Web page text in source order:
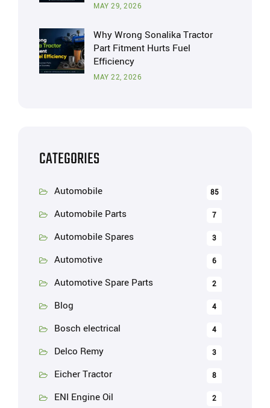
MAY 29, 2026
Why Wrong Sonalika Tractor
Part Fitment Hurts Fuel
Efficiency
MAY 22, 2026
CATEGORIES
Automobile 85
Automobile Parts 7
Automobile Spares 3
Automotive 6
Automotive Spare Parts 2
Blog 4
Bosch electrical 4
Delco Remy 3
Eicher Tractor 8
ENI Engine Oil 2